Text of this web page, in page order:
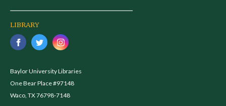
LIBRARY
Baylor University Libraries
One Bear Place #97148
Waco, TX 76798-7148